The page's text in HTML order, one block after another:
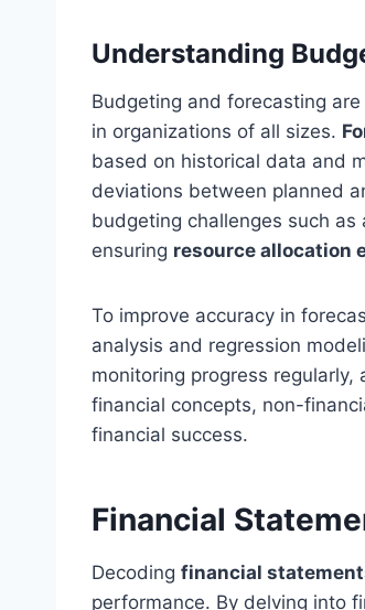
Understanding
Budgeting and forecasting
in organizations of all sizes.
based on historical data and
deviations between planned
budgeting challenges such as
ensuring resource allocation
To improve accuracy in
analysis and regression
monitoring progress
financial concepts, non-
financial success.
Financial
Decoding financial
performance. By delving into